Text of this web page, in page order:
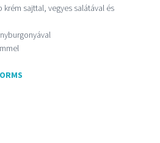
sajttal, vegyes salátával és